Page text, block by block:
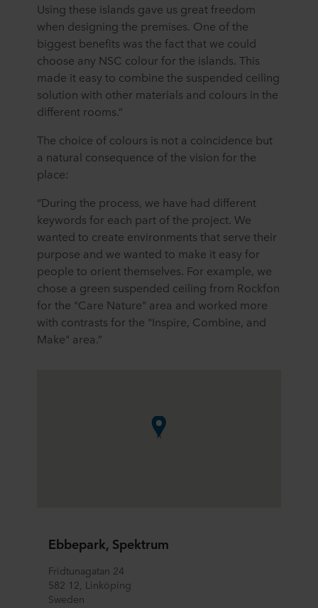
Using these islands gave us great freedom
when designing the premises. One of the
biggest benefits was the fact that we could
choose any NSC colour for the islands. This
made it easy to combine the suspended ceiling
solution with other materials and colours in the
different rooms.”
The choice of colours is not a coincidence but
a natural consequence of the vision for the
place:
“During the process, we have had different
keywords for each part of the project. We
wanted to create environments that serve their
purpose and we wanted to make it easy for
people to orient themselves. For example, we
chose a green suspended ceiling from Rockfon
for the "Care Nature" area and worked more
with contrasts for the "Inspire, Combine, and
Make" area.”
Ebbepark, Spektrum
Fridtunagatan 24
Sweden